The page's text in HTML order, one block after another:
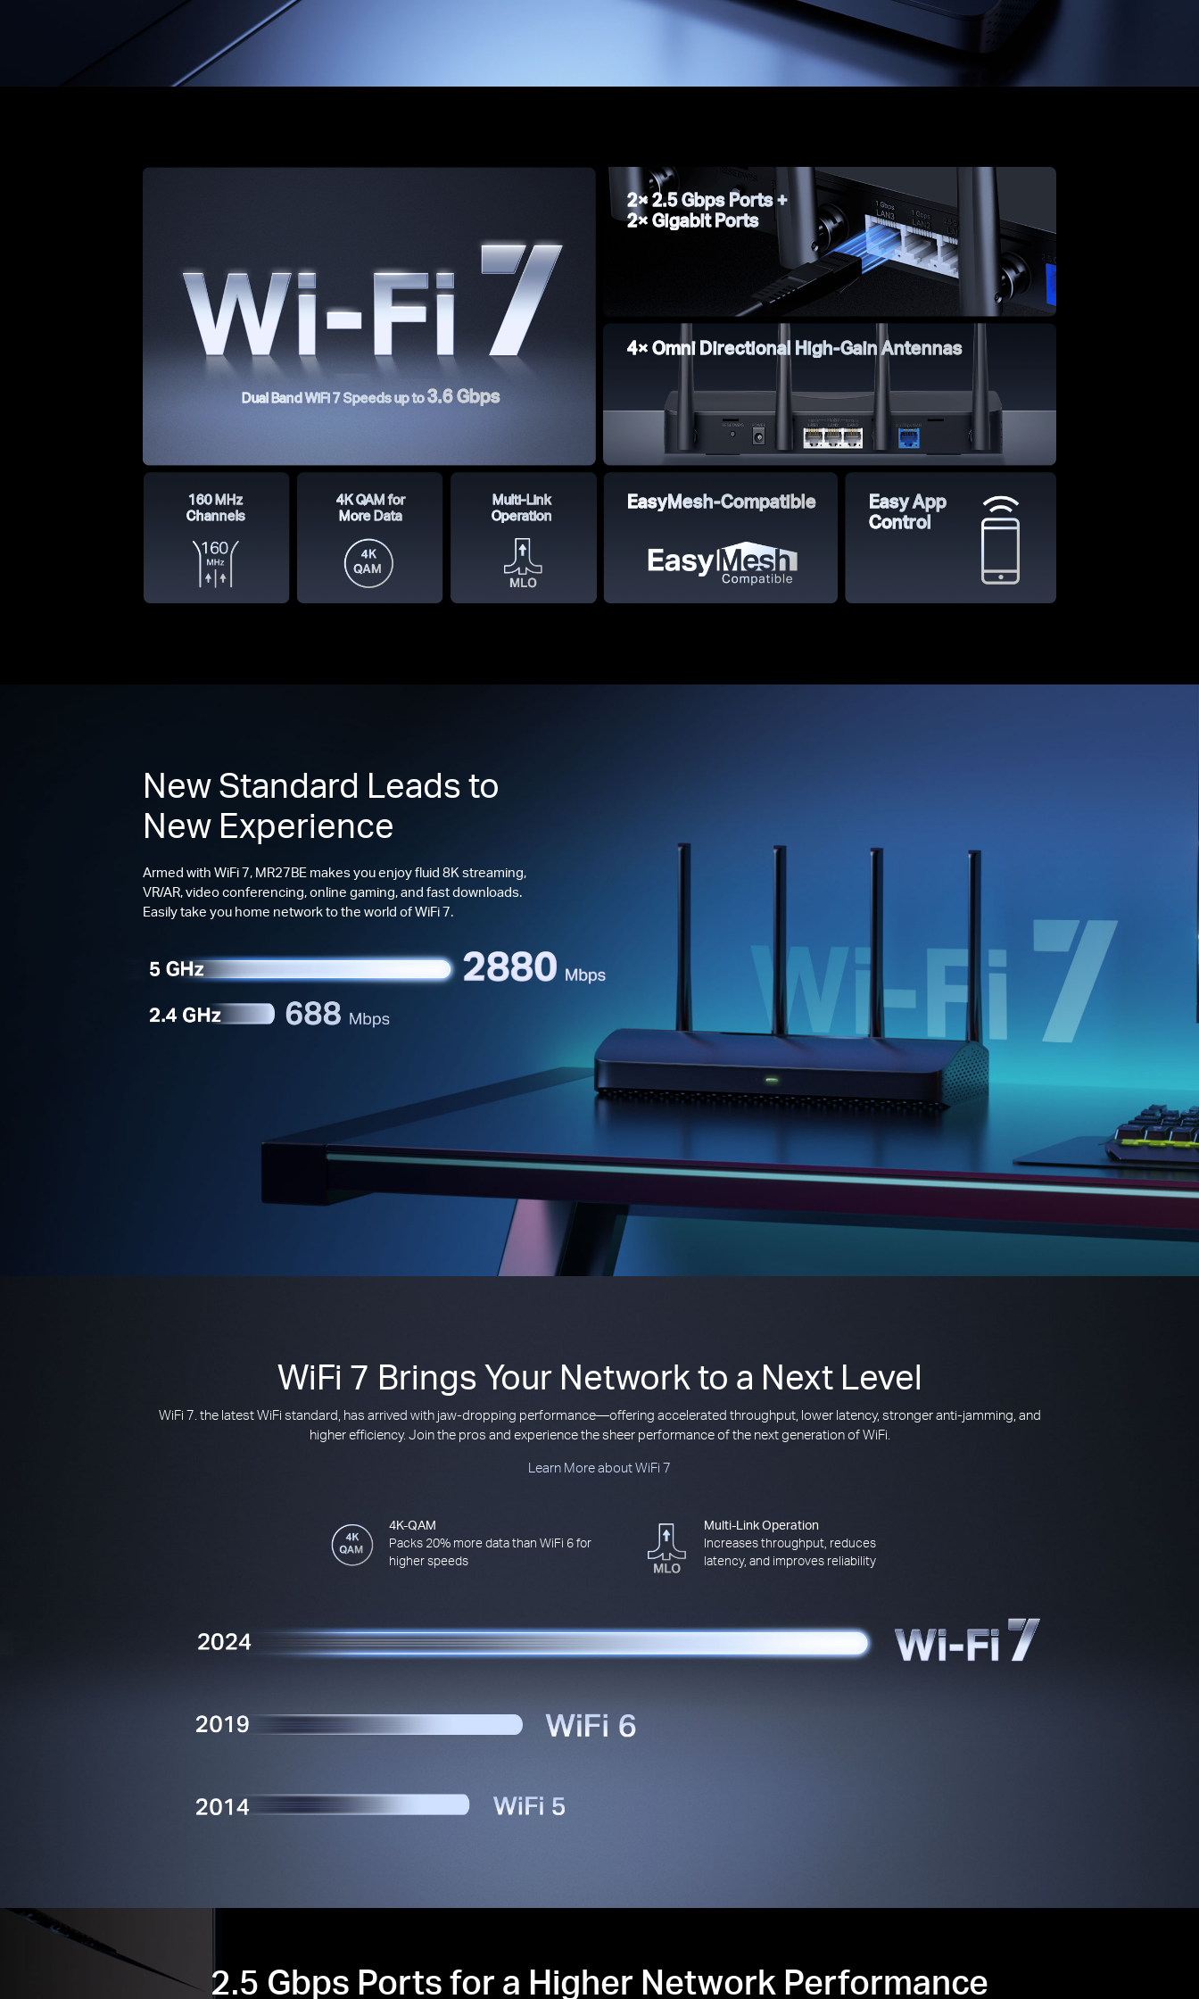
Dual Band WiFi 7 Speeds up to3.6 Gbps
160 MHz
Channels
4K QAM for
More Data
Multi-Link
Operation
2× 2.5 Gbps Ports +
2× Gigabit Ports
4× Omni Directional High-Gain Antennas
EasyMesh-Compatible
Easy App
Control
New Standard Leads to
New Experience
Armed with WiFi 7, MR27BE makes you enjoy fluid 8K streaming,
VR/AR, video conferencing, online gaming, and fast downloads.
Easily take you home network to the world of WiFi 7.
WiFi 7 Brings Your Network to a Next Level
WiFi 7. the latest WiFi standard, has arrived with jaw-dropping performance—offering accelerated throughput, lower latency, stronger anti-jamming, and
higher efficiency. Join the pros and experience the sheer performance of the next generation of WiFi.
Learn More about WiFi 7
4K-QAM
Packs 20% more data than WiFi 6 for
higher speeds
Multi-Link Operation
Increases throughput, reduces
latency, and improves reliability
2.5 Gbps Ports for a Higher Network Performance